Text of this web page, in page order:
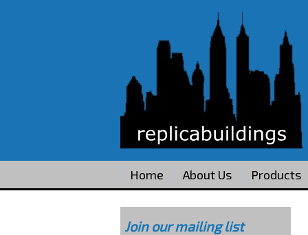
Home About Us Products
Join our mailing list